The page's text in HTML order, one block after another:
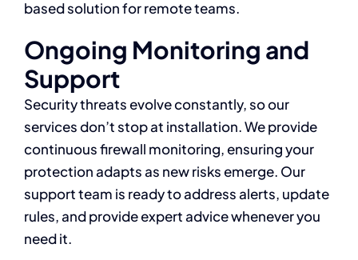
based solution for remote teams.
Ongoing Monitoring and
Support
Security threats evolve constantly, so our
services don’t stop at installation. We provide
continuous firewall monitoring, ensuring your
protection adapts as new risks emerge. Our
support team is ready to address alerts, update
rules, and provide expert advice whenever you
need it.